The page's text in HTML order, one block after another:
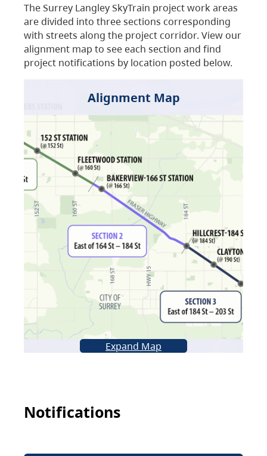
The Surrey Langley SkyTrain project work areas
are divided into three sections corresponding
with streets along the project corridor. View our
alignment map to see each section and find
project notifications by location posted below.
Alignment Map
Expand Map
Notifications